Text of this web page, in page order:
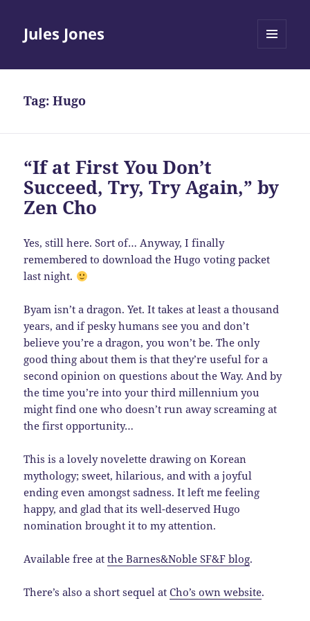
Jules Jones
Tag:Hugo
“If at First You Don’t
Succeed, Try, Try Again,” by
Zen Cho
Yes, still here. Sort of… Anyway, I finally
remembered to download the Hugo voting packet
last night.
Byam isn’t a dragon. Yet. It takes at least a thousand
years, and if pesky humans see you and don’t
believe you’re a dragon, you won’t be. The only
good thing about them is that they’re useful for a
second opinion on questions about the Way. And by
the time you’re into your third millennium you
might find one who doesn’t run away screaming at
the first opportunity…
This is a lovely novelette drawing on Korean
mythology; sweet, hilarious, and with a joyful
ending even amongst sadness. It left me feeling
happy, and glad that its well-deserved Hugo
nomination brought it to my attention.
Available free atthe Barnes&Noble SF&F blog.
There’s also a short sequel atCho’s own website.